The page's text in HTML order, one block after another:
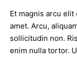
Et magnis arcu
amet. Arcu,
sollicitudin non.
enim nulla tortor.